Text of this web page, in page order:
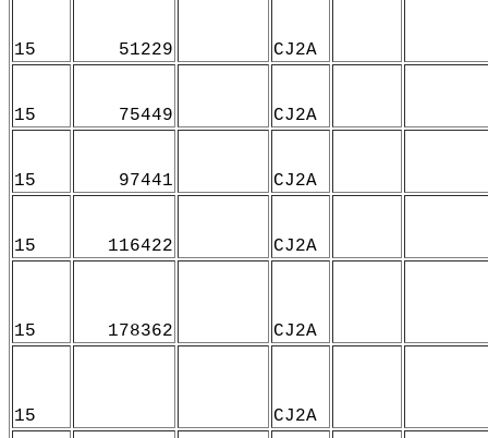
15 51229 CJ2A
15 75449 CJ2A
15 97441 CJ2A
15 116422 CJ2A
15 178362 CJ2A
15 CJ2A